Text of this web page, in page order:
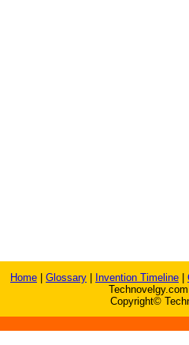
Home Glossary Invention Timeline
Copyright©